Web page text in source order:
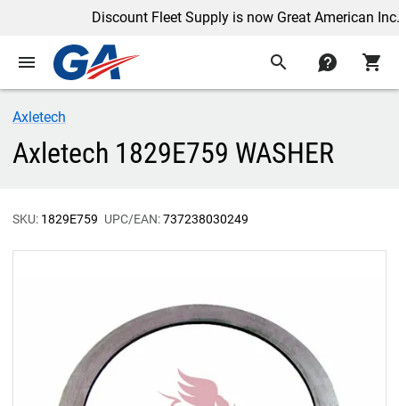
Discount Fleet Supply is now Great American Inc.
menu search contact shopping_cart
Axletech
Axletech 1829E759 WASHER
SKU: 1829E759 UPC/EAN:737238030249